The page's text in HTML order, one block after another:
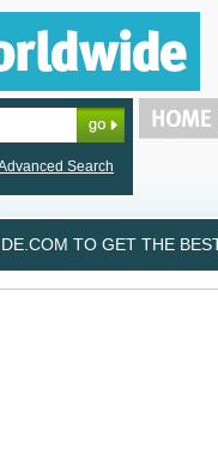
Search
TO GET THE